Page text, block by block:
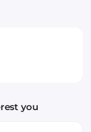
you